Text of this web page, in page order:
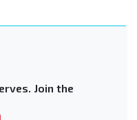
Join the